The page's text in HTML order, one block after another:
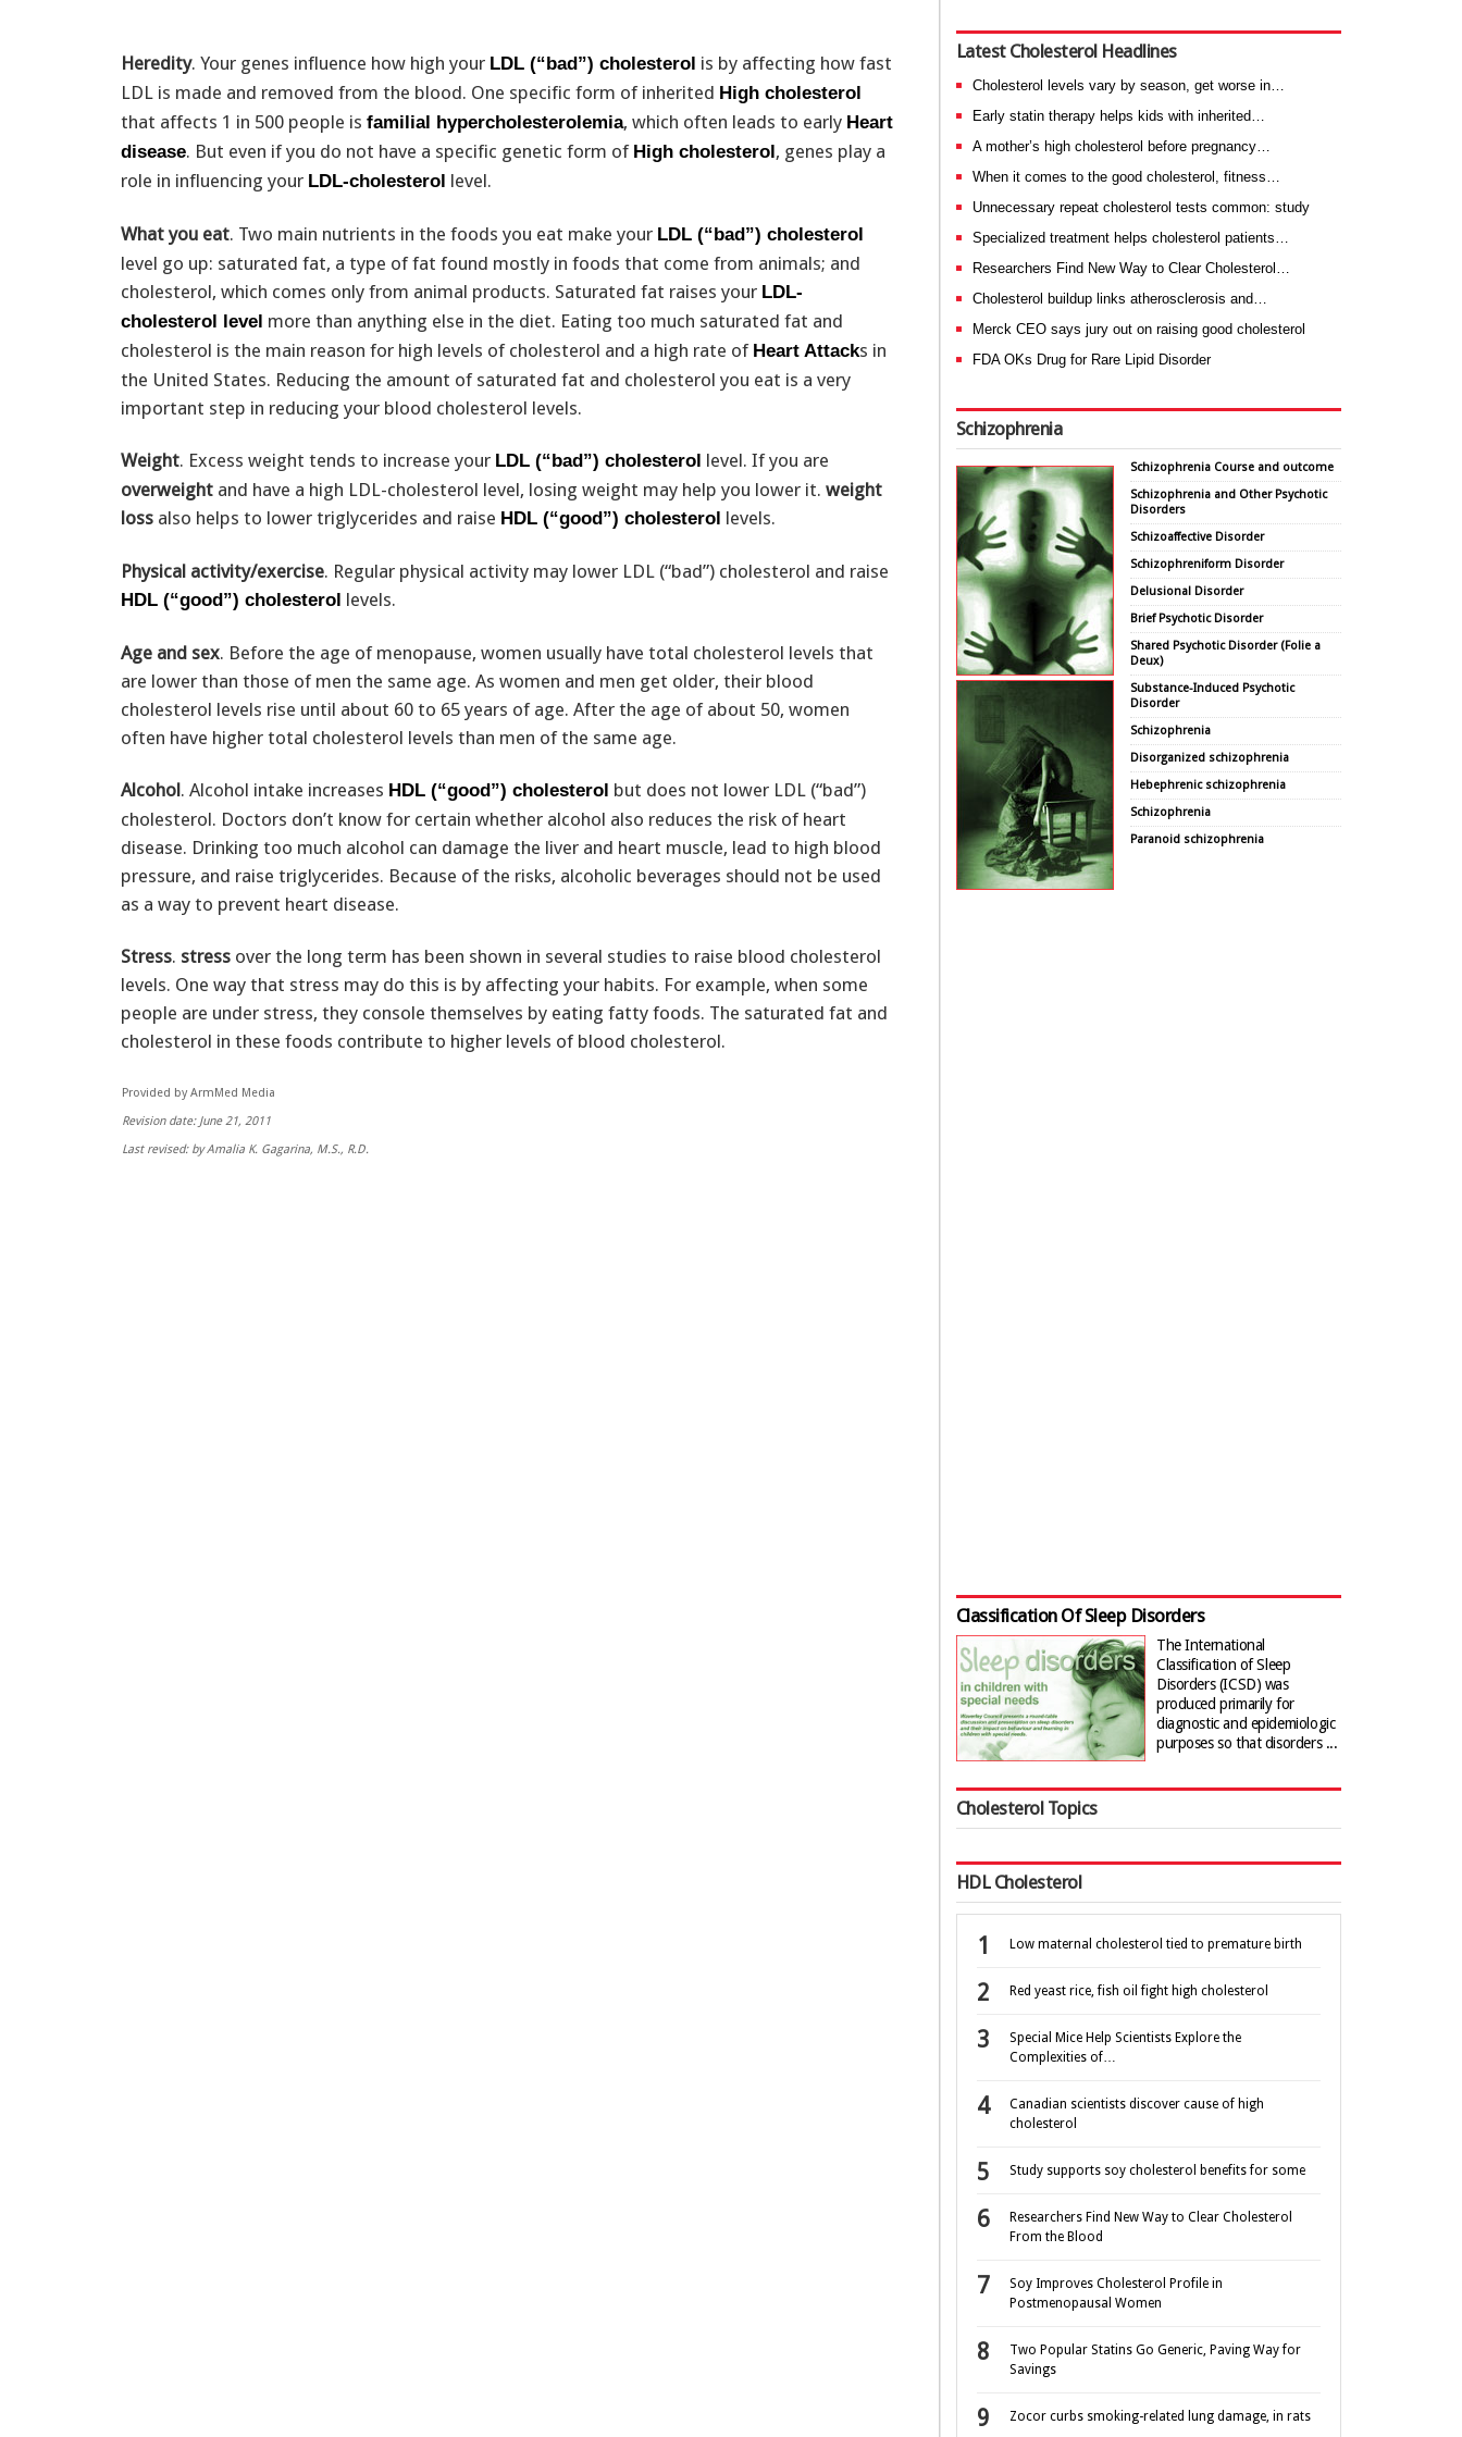
Heredity. Your genes influence how high your LDL (“bad”) cholesterol is by affecting how fast
LDL is made and removed from the blood. One specific form of inherited High cholesterol
that affects 1 in 500 people is familial hypercholesterolemia, which often leads to early Heart
disease. But even if you do not have a specific genetic form of High cholesterol, genes play a
role in influencing your LDL-cholesterol level.
What you eat. Two main nutrients in the foods you eat make your LDL (“bad”) cholesterol
level go up: saturated fat, a type of fat found mostly in foods that come from animals; and
cholesterol, which comes only from animal products. Saturated fat raises your LDL-
cholesterol level more than anything else in the diet. Eating too much saturated fat and
cholesterol is the main reason for high levels of cholesterol and a high rate of Heart Attacks in
the United States. Reducing the amount of saturated fat and cholesterol you eat is a very
important step in reducing your blood cholesterol levels.
Weight. Excess weight tends to increase your LDL (“bad”) cholesterol level. If you are
overweight and have a high LDL-cholesterol level, losing weight may help you lower it. weight
loss also helps to lower triglycerides and raise HDL (“good”) cholesterol levels.
Physical activity/exercise. Regular physical activity may lower LDL (“bad”) cholesterol and raise
HDL (“good”) cholesterol levels.
Age and sex. Before the age of menopause, women usually have total cholesterol levels that
are lower than those of men the same age. As women and men get older, their blood
cholesterol levels rise until about 60 to 65 years of age. After the age of about 50, women
often have higher total cholesterol levels than men of the same age.
Alcohol. Alcohol intake increases HDL (“good”) cholesterol but does not lower LDL (“bad”)
cholesterol. Doctors don’t know for certain whether alcohol also reduces the risk of heart
disease. Drinking too much alcohol can damage the liver and heart muscle, lead to high blood
pressure, and raise triglycerides. Because of the risks, alcoholic beverages should not be used
as a way to prevent heart disease.
Stress. stress over the long term has been shown in several studies to raise blood cholesterol
levels. One way that stress may do this is by affecting your habits. For example, when some
people are under stress, they console themselves by eating fatty foods. The saturated fat and
cholesterol in these foods contribute to higher levels of blood cholesterol.
Provided by ArmMed Media
Revision date: June 21, 2011
Last revised: by Amalia K. Gagarina, M.S., R.D.
Latest Cholesterol Headlines
Cholesterol levels vary by season, get worse in…
Early statin therapy helps kids with inherited…
A mother’s high cholesterol before pregnancy…
When it comes to the good cholesterol, fitness…
Unnecessary repeat cholesterol tests common: study
Specialized treatment helps cholesterol patients…
Researchers Find New Way to Clear Cholesterol…
Cholesterol buildup links atherosclerosis and…
Merck CEO says jury out on raising good cholesterol
FDA OKs Drug for Rare Lipid Disorder
Schizophrenia
Schizophrenia Course and outcome
Schizophrenia and Other Psychotic
Disorders
Schizoaffective Disorder
Schizophreniform Disorder
Delusional Disorder
Brief Psychotic Disorder
Shared Psychotic Disorder (Folie a
Deux)
Substance-Induced Psychotic
Disorder
Schizophrenia
Disorganized schizophrenia
Hebephrenic schizophrenia
Schizophrenia
Paranoid schizophrenia
Classification Of Sleep Disorders
The International
Classification of Sleep
Disorders (ICSD) was
produced primarily for
diagnostic and epidemiologic
purposes so that disorders ...
Cholesterol Topics
HDL Cholesterol
Low maternal cholesterol tied to premature birth
Red yeast rice, fish oil fight high cholesterol
Special Mice Help Scientists Explore the
Complexities of…
Canadian scientists discover cause of high
cholesterol
Study supports soy cholesterol benefits for some
Researchers Find New Way to Clear Cholesterol
From the Blood
Soy Improves Cholesterol Profile in
Postmenopausal Women
Two Popular Statins Go Generic, Paving Way for
Savings
Zocor curbs smoking-related lung damage, in rats